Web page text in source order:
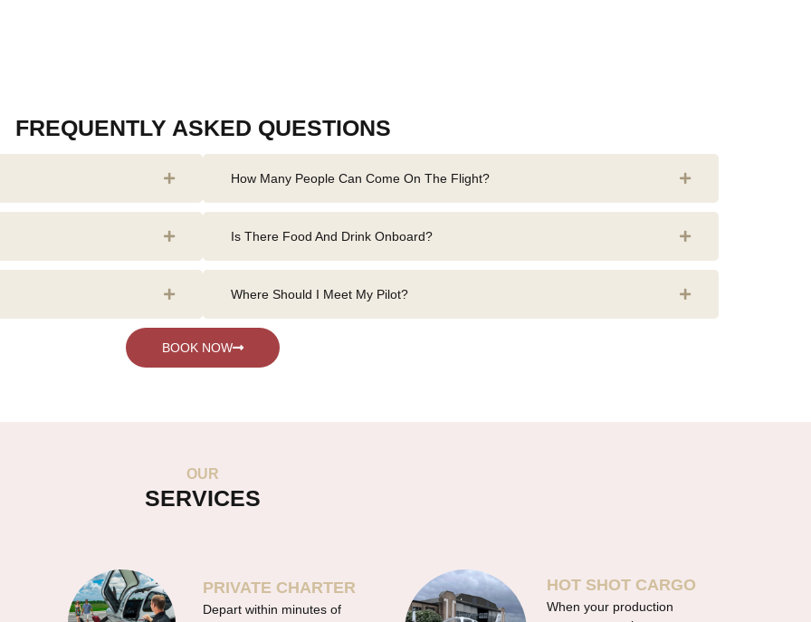
FREQUENTLY ASKED QUESTIONS
How Many People Can Come On The Flight?
Is There Food And Drink Onboard?
Where Should I Meet My Pilot?
BOOK NOW
OUR
SERVICES
PRIVATE CHARTER
Depart within minutes of
HOT SHOT CARGO
When your production